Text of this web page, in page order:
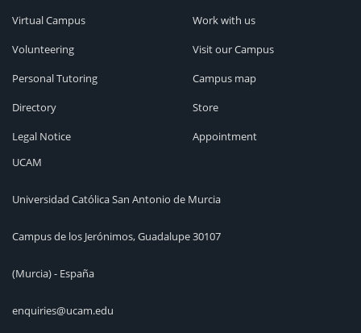
Virtual Campus
Volunteering
Personal Tutoring
Directory
Legal Notice
Work with us
Visit our Campus
Campus map
Store
Appointment
UCAM
Universidad Católica San Antonio de Murcia
Campus de los Jerónimos, Guadalupe 30107
(Murcia) - España
enquiries@ucam.edu